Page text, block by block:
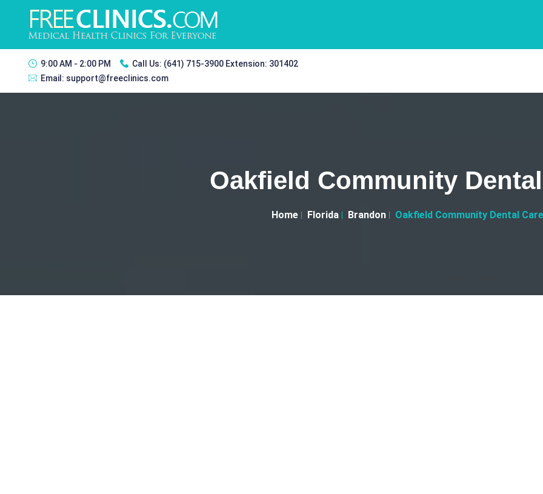
9:00 AM - 2:00 PM Call Us: (641) 715-3900 Extension: 301402
Email: support@freeclinics.com
Oakfield Community
Home Florida Brandon Oakfield Community Dental Care